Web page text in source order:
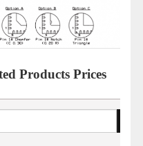
Products Prices